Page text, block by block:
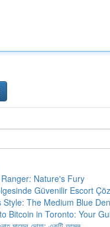
Nature's Fury
Güvenilir Escort
Style: The Medium Blue
Bitcoin in Toronto: Your